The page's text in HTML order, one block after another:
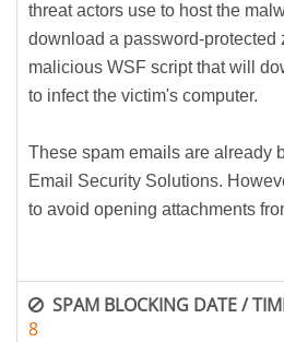
threat actors use to host the
download a password-protected
malicious WSF script that will
to infect the victim's computer.
These spam emails are already
Email Security Solutions.
to avoid opening attachments
SPAM BLOCKING DATE /
8